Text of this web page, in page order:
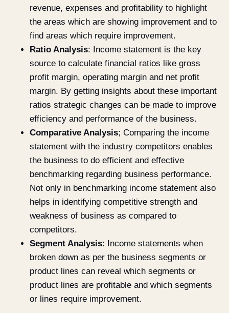
revenue, expenses and profitability to highlight
the areas which are showing improvement and to
find areas which require improvement.
Ratio Analysis: Income statement is the key
source to calculate financial ratios like gross
profit margin, operating margin and net profit
margin. By getting insights about these important
ratios strategic changes can be made to improve
efficiency and performance of the business.
Comparative Analysis; Comparing the income
statement with the industry competitors enables
the business to do efficient and effective
benchmarking regarding business performance.
Not only in benchmarking income statement also
helps in identifying competitive strength and
weakness of business as compared to
competitors.
Segment Analysis: Income statements when
broken down as per the business segments or
product lines can reveal which segments or
product lines are profitable and which segments
or lines require improvement.